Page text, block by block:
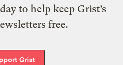
to help keep Grist’s
free.
Grist